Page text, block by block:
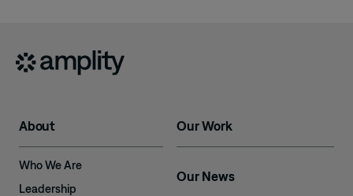
About
Who We Are
Leadership
Our Work
Our News